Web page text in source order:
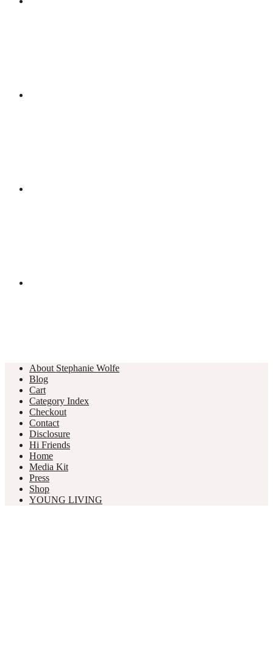
About Stephanie Wolfe
Blog
Cart
Category Index
Checkout
Contact
Disclosure
Hi Friends
Home
Media Kit
Press
Shop
YOUNG LIVING